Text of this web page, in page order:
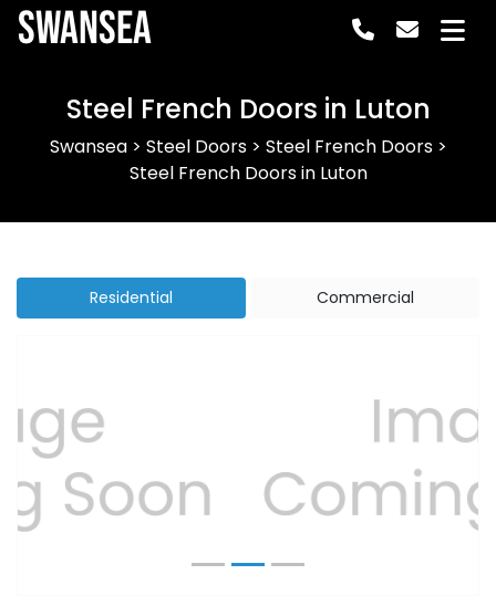
Swansea
Steel French Doors in Luton
Swansea> Steel Doors> Steel French Doors>
Steel French Doors in Luton
Residential Commercial
Previous Next